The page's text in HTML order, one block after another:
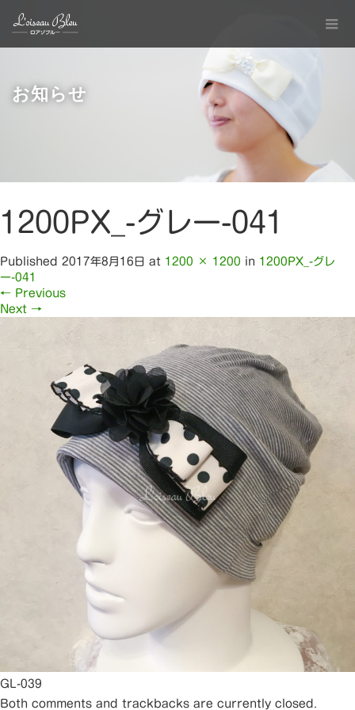
お知らせ
1200PX_-グレー-041
Published 2017年8月16日 at 1200 × 1200 in 1200PX_-グレ
ー-041
← Previous
Next →
GL-039
Both comments and trackbacks are currently closed.